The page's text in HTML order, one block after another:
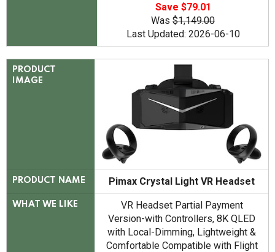
Save $79.01
Was $1,149.00
Last Updated: 2026-06-10
PRODUCT
IMAGE
PRODUCT NAME Pimax Crystal Light VR Headset
WHAT WE LIKE
VR Headset Partial Payment
Version-with Controllers, 8K QLED
with Local-Dimming, Lightweight &
Comfortable Compatible with Flight